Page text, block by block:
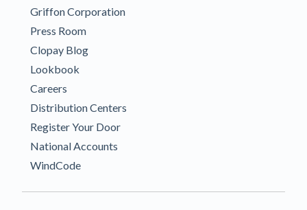
Griffon Corporation
Press Room
Clopay Blog
Lookbook
Careers
Distribution Centers
Register Your Door
National Accounts
WindCode